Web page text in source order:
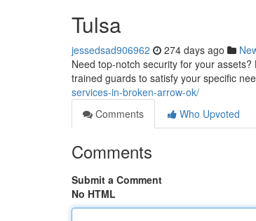
Tulsa
jessedsad906962 274 days ago
Need top-notch security for your
trained guards to satisfy your specific
services-in-broken-arrow-ok/
Comments
Who Upvoted
Comments
Submit a Comment
No HTML